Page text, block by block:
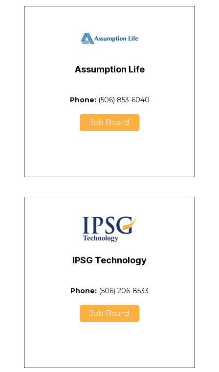
Assumption Life
Phone:(506) 853-6040
Job Board
IPSG Technology
Phone: (506) 206-8533
Job Board